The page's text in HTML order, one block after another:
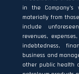
in the
materially from
include
revenues,
indebtedness,
business and
other public health